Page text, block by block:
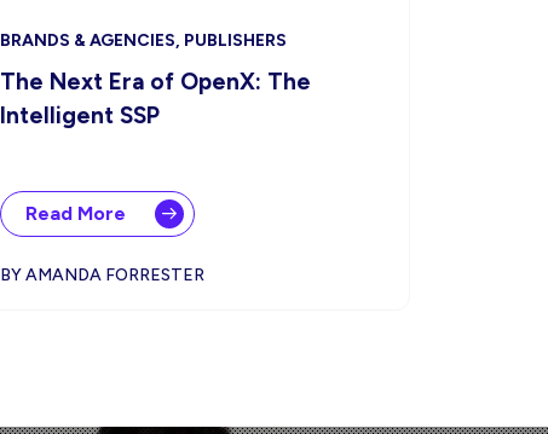
BRANDS & AGENCIES, PUBLISHERS
The Next Era of OpenX: The
Intelligent SSP
Read More
BY AMANDA FORRESTER